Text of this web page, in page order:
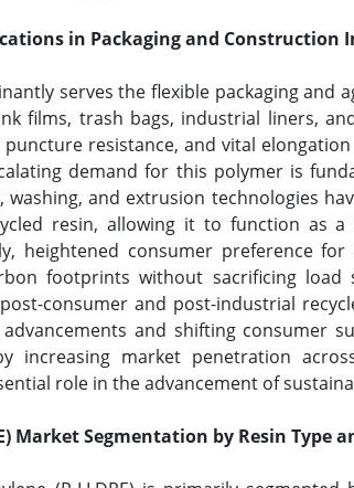
in Packaging and Construction
serves the flexible packaging
films, trash bags, industrial liners,
resistance, and vital
demand for this polymer is
and extrusion technologies
resin, allowing it to function as
heightened consumer preference for
footprints without sacrificing
consumer and post-industrial
and shifting consumer
increasing market penetration
role in the advancement of
Market Segmentation by Resin Type